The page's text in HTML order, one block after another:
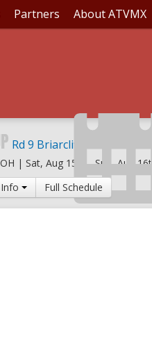
Partners About ATVMX
Rd 9 Briarcliff MX
| Sat, Aug 15th -Sun, Aug 16th
Full Schedule